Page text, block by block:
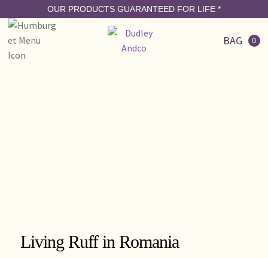
OUR PRODUCTS GUARANTEED FOR LIFE *
BAG 0
Living Ruff in Romania